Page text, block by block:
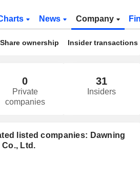
News Company
Share ownership Insider transactions
0
Private
companies
31
Insiders
listed companies: Dawning
Ltd.